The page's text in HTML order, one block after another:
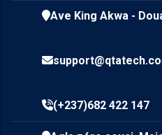
Ave King Akwa -
(+237)682 422 147